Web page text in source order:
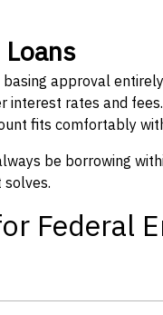
approval
rates and
fits comfortably
be borrowing
Federal